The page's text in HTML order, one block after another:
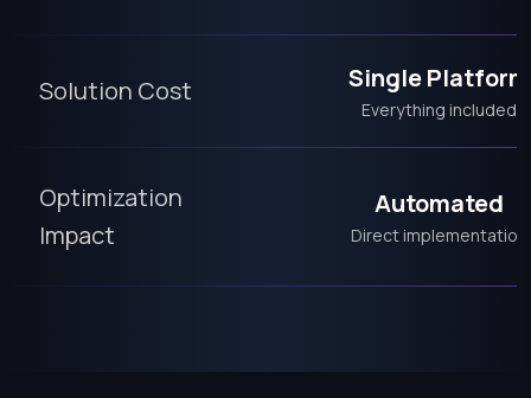
Solution Cost Single Platform
Everything included
Optimization
Impact
Automated
Direct implementation